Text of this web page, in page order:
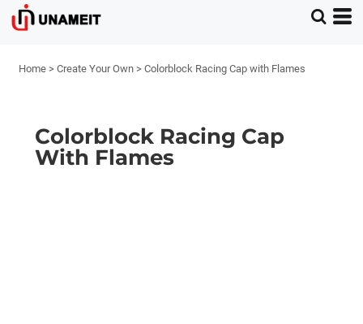
Home > Create Your Own > Colorblock Racing Cap with Flames
Colorblock Racing Cap
With Flames